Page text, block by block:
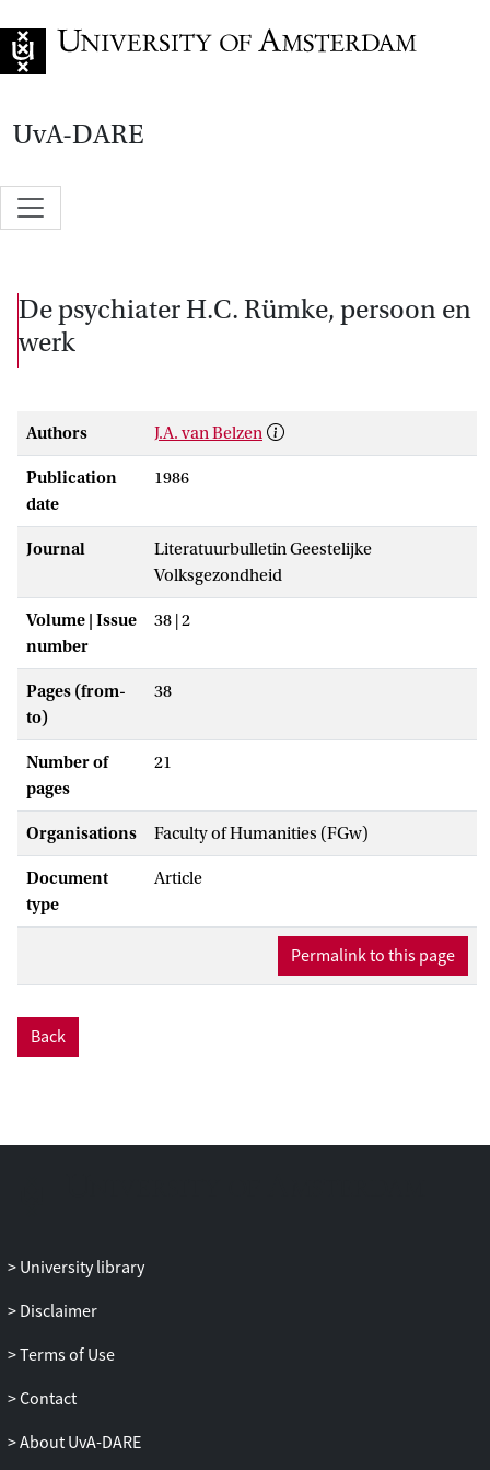
UvA-DARE
De psychiater H.C. Rümke, persoon en
werk
Authors J.A. van Belzen
Publication
date
1986
Journal
Literatuurbulletin Geestelijke
Volksgezondheid
Volume | Issue
number
38 | 2
Pages (from-
to)
38
Number of
pages
21
Organisations Faculty of Humanities (FGw)
Document
type
Article
Permalink to this page
Back
University library
Disclaimer
Terms of Use
Contact
About UvA-DARE